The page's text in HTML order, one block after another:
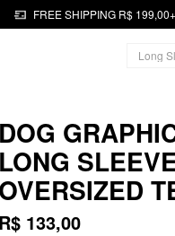
FREE SHIPPING R$ 199,00+
DOG
LONG
OVERSIZED
R$ 133,00